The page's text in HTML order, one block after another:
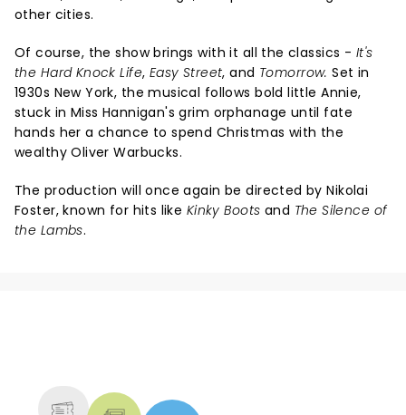
other cities.
Of course, the show brings with it all the classics - It's
the Hard Knock Life, Easy Street, and Tomorrow. Set in
1930s New York, the musical follows bold little Annie,
stuck in Miss Hannigan's grim orphanage until fate
hands her a chance to spend Christmas with the
wealthy Oliver Warbucks.
The production will once again be directed by Nikolai
Foster, known for hits like Kinky Boots and The Silence of
the Lambs.